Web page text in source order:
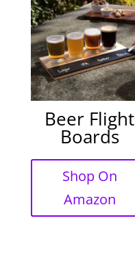
Beer Flight
Boards
Shop On
Amazon